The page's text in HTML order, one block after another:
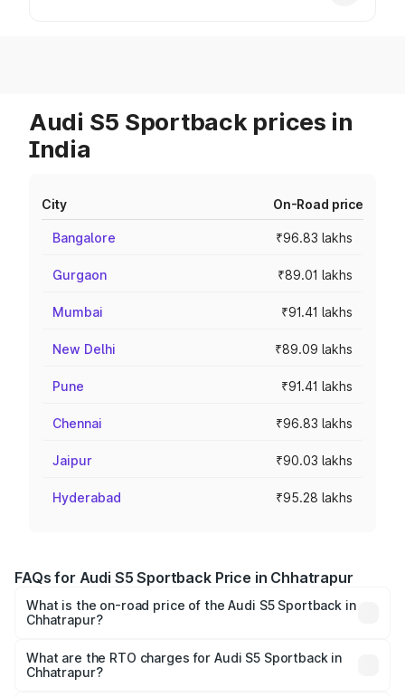
Audi S5 Sportback prices in
India
City On-Road price
Bangalore ₹96.83 lakhs
Gurgaon ₹89.01 lakhs
Mumbai ₹91.41 lakhs
New Delhi ₹89.09 lakhs
Pune ₹91.41 lakhs
Chennai ₹96.83 lakhs
Jaipur ₹90.03 lakhs
Hyderabad ₹95.28 lakhs
FAQs for Audi S5 Sportback Price in Chhatrapur
What is the on-road price of the Audi S5 Sportback in
Chhatrapur?
₹73.57 Lakhs and ₹73.57 Lakhs. On-road prices vary
across cities based on registration fees, insurance, and
What are the RTO charges for Audi S5 Sportback in
Chhatrapur?